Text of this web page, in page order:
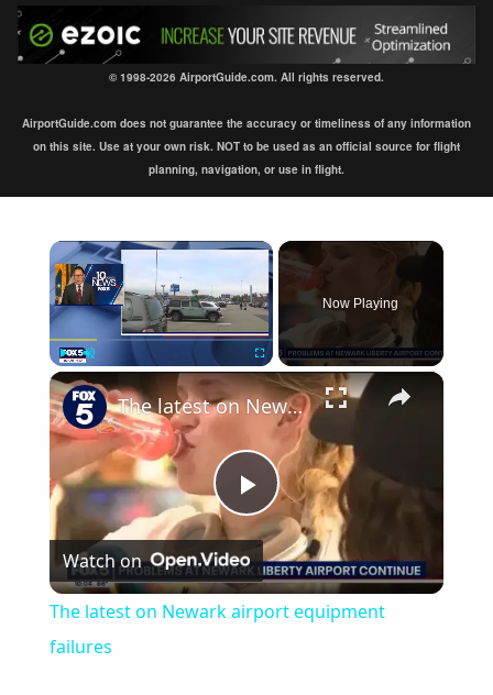
© 1998-2026 AirportGuide.com. All rights reserved.
AirportGuide.com does not guarantee the accuracy or timeliness of any information
on this site. Use at your own risk. NOT to be used as an official source for flight
planning, navigation, or use in flight.
×
Fullscreen
Now Playing
×
Play
Video
The latest on Newark airport equipment failures
Watch on
The latest on Newark airport equipment
failures